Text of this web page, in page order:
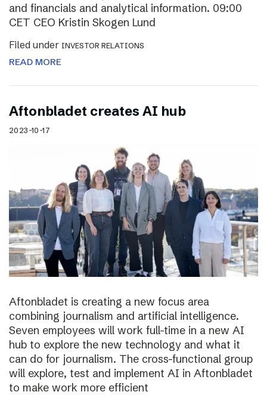
and financials and analytical information. 09:00
CET CEO Kristin Skogen Lund
Filed under INVESTOR RELATIONS
READ MORE
Aftonbladet creates AI hub
2023-10-17
Aftonbladet is creating a new focus area
combining journalism and artificial intelligence.
Seven employees will work full-time in a new AI
hub to explore the new technology and what it
can do for journalism. The cross-functional group
will explore, test and implement AI in Aftonbladet
to make work more efficient